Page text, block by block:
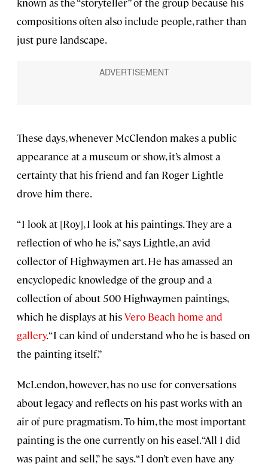
compositions often also include people, rather than
just pure landscape.
These days, whenever McClendon makes a public
appearance at a museum or show, it’s almost a
certainty that his friend and fan Roger Lightle
drove him there.
“I look at [Roy], I look at his paintings. They are a
reflection of who he is,” says Lightle, an avid
collector of Highwaymen art. He has amassed an
encyclopedic knowledge of the group and a
collection of about 500 Highwaymen paintings,
which he displays at hisVero Beach home and
gallery. “I can kind of understand who he is based on
the painting itself.”
McLendon, however, has no use for conversations
about legacy and reflects on his past works with an
air of pure pragmatism. To him, the most important
painting is the one currently on his easel. “All I did
was paint and sell,” he says. “I don’t even have any